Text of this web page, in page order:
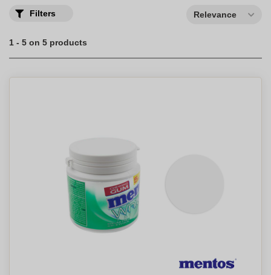
Filters Relevance
1 - 5 on 5 products